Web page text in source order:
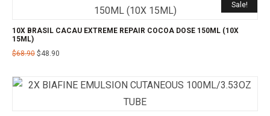
Sale!
10X BRASIL CACAU EXTREME REPAIR COCOA DOSE 150ML (10X
15ML)
$68.90 $48.90